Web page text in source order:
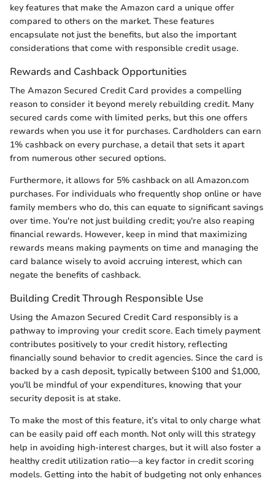
key features that make the Amazon card a unique offer
compared to others on the market. These features
encapsulate not just the benefits, but also the important
considerations that come with responsible credit usage.
Rewards and Cashback Opportunities
The Amazon Secured Credit Card provides a compelling
reason to consider it beyond merely rebuilding credit. Many
secured cards come with limited perks, but this one offers
rewards when you use it for purchases. Cardholders can earn
1% cashback on every purchase, a detail that sets it apart
from numerous other secured options.
Furthermore, it allows for 5% cashback on all Amazon.com
purchases. For individuals who frequently shop online or have
family members who do, this can equate to significant savings
over time. You're not just building credit; you're also reaping
financial rewards. However, keep in mind that maximizing
rewards means making payments on time and managing the
card balance wisely to avoid accruing interest, which can
negate the benefits of cashback.
Building Credit Through Responsible Use
Using the Amazon Secured Credit Card responsibly is a
pathway to improving your credit score. Each timely payment
contributes positively to your credit history, reflecting
financially sound behavior to credit agencies. Since the card is
backed by a cash deposit, typically between $100 and $1,000,
you'll be mindful of your expenditures, knowing that your
security deposit is at stake.
To make the most of this feature, it’s vital to only charge what
can be easily paid off each month. Not only will this strategy
help in avoiding high-interest charges, but it will also foster a
healthy credit utilization ratio—a key factor in credit scoring
models. Getting into the habit of budgeting not only enhances